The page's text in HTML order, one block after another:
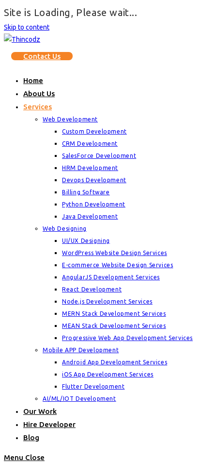
Site is Loading, Please wait...
Skip to content
Contact Us
Home
About Us
Services
Web Development
Custom Development
CRM Development
SalesForce Development
HRM Development
Devops Development
Billing Software
Python Development
Java Development
Web Designing
UI/UX Designing
WordPress Website Design Services
E-commerce Website Design Services
AngularJS Development Services
React Development
Node.js Development Services
MERN Stack Development Services
MEAN Stack Development Services
Progressive Web App Development Services
Mobile APP Development
Android App Development Services
iOS App Development Services
Flutter Development
AI/ML/IOT Development
Our Work
Hire Developer
Blog
Menu Close